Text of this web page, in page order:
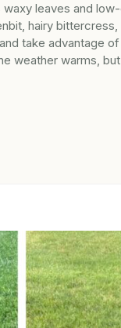
leaves and
hairy bittercress,
take advantage
weather warms,